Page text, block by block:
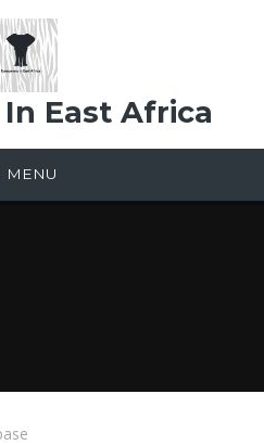
East Africa
MENU